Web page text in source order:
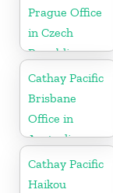
Prague Office
in Czech
Republic
Cathay Pacific
Brisbane
Office in
Australia
Cathay Pacific
Haikou